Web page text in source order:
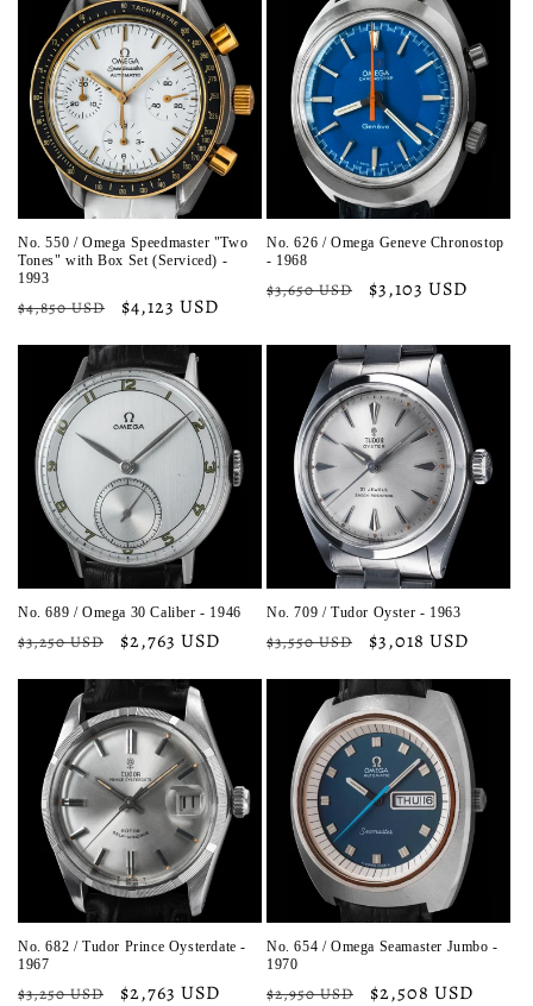
No. 550 / Omega Speedmaster "Two
Tones" with Box Set (Serviced) -
1993
Regular
$4,850 USD
Sale
$4,123 USD
No. 626 / Omega Geneve Chronostop
- 1968
Regular
$3,650 USD
Sale
$3,103 USD
No. 689 / Omega 30 Caliber - 1946
Regular
$3,250 USD
Sale
$2,763 USD
No. 709 / Tudor Oyster - 1963
Regular
$3,550 USD
Sale
$3,018 USD
No. 682 / Tudor Prince Oysterdate -
1967
Regular
$3,250 USD
Sale
$2,763 USD
No. 654 / Omega Seamaster Jumbo -
1970
Regular
$2,950 USD
Sale
$2,508 USD